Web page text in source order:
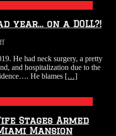
year… on a DOLL?!
on
blames
his
bad
He had neck surgery, a pretty
and hospitalization due to the
He blames […]
Stages Armed
Mansion